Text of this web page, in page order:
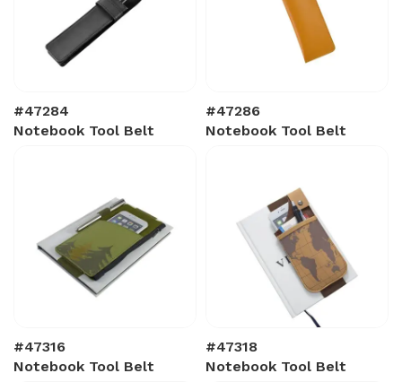
#47284
Notebook Tool Belt
#47286
Notebook Tool Belt
#47316
Notebook Tool Belt
#47318
Notebook Tool Belt